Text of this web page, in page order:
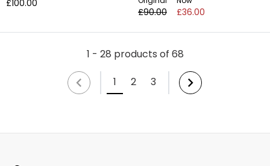
£100.00
£90.00 £36.00
1 - 28 products of 68
1
2 3